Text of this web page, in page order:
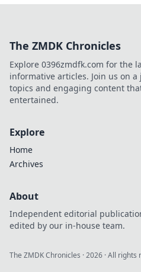
The ZMDK Chronicles
Explore 0396zmdfk.com for the
informative articles. Join us on
topics and engaging content
entertained.
Explore
Home
Archives
About
Independent editorial
edited by our in-house team.
The ZMDK Chronicles ·2026 · All rights